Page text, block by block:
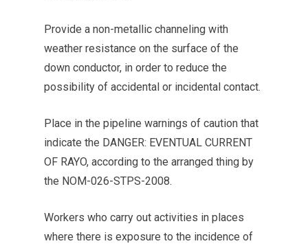
Provide a non-metallic channeling with
weather resistance on the surface of the
down conductor, in order to reduce the
possibility of accidental or incidental contact.
Place in the pipeline warnings of caution that
indicate the DANGER: EVENTUAL CURRENT
OF RAYO, according to the arranged thing by
the NOM-026-STPS-2008.
Workers who carry out activities in places
where there is exposure to the incidence of